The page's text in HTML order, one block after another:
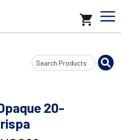
Search
Input
20-